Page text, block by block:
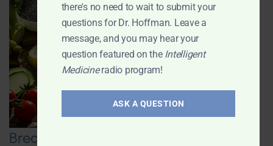
Breaking Dietary Myths and
there's no need to wait to submit your
questions for Dr. Hoffman. Leave a
message, and you may hear your
question featured on the Intelligent
Medicineradio program!
ASK A QUESTION